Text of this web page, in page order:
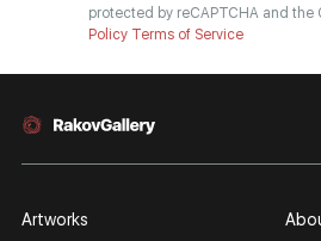
protected by reCAPTCHA and the
Policy Terms of Service
Artworks